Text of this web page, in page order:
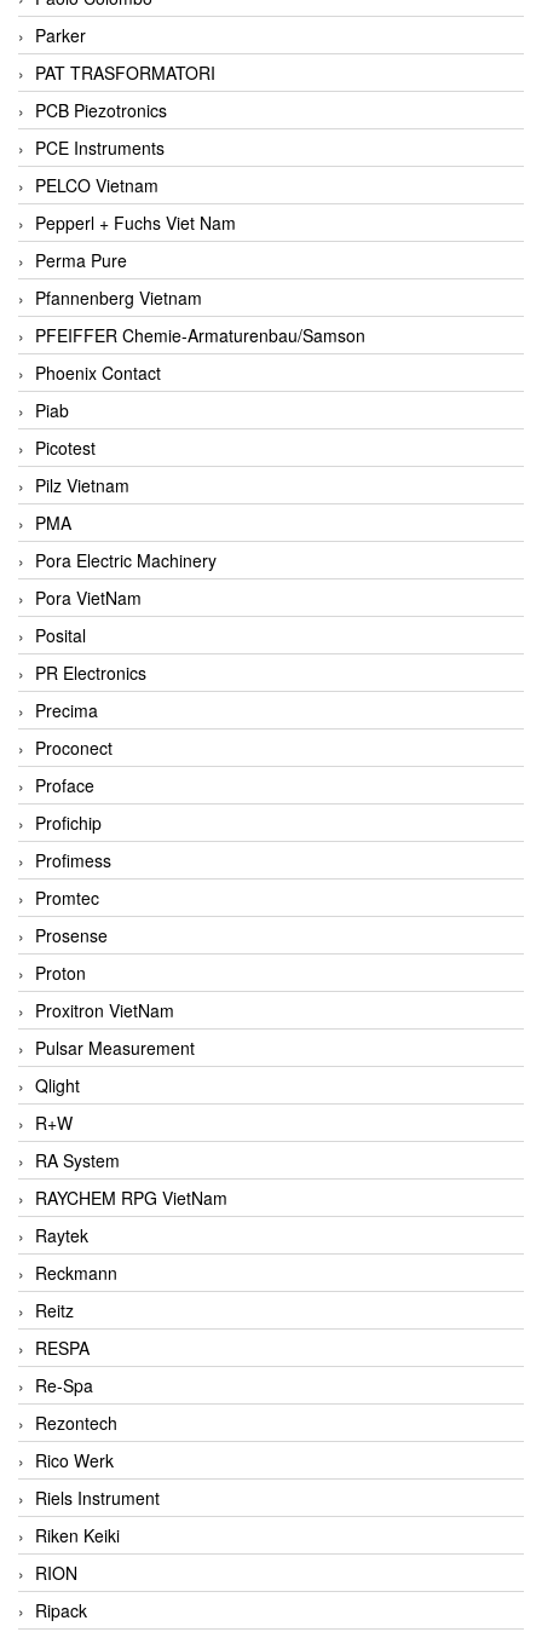
Parker
PAT TRASFORMATORI
PCB Piezotronics
PCE Instruments
PELCO Vietnam
Pepperl + Fuchs Viet Nam
Perma Pure
Pfannenberg Vietnam
PFEIFFER Chemie-Armaturenbau/Samson
Phoenix Contact
Piab
Picotest
Pilz Vietnam
PMA
Pora Electric Machinery
Pora VietNam
Posital
PR Electronics
Precima
Proconect
Proface
Profichip
Profimess
Promtec
Prosense
Proton
Proxitron VietNam
Pulsar Measurement
Qlight
R+W
RA System
RAYCHEM RPG VietNam
Raytek
Reckmann
Reitz
RESPA
Re-Spa
Rezontech
Rico Werk
Riels Instrument
Riken Keiki
RION
Ripack